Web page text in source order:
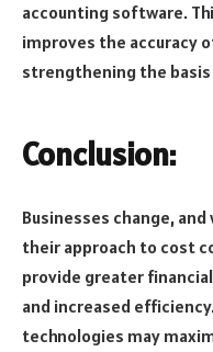
accounting software.
improves the accuracy
strengthening the
Conclusion:
Businesses change,
their approach to cost
provide greater
and increased
technologies may